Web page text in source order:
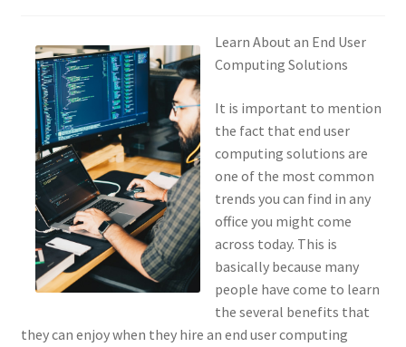
Learn About an End User
Computing Solutions
It is important to mention
the fact that end user
computing solutions are
one of the most common
trends you can find in any
office you might come
across today. This is
basically because many
people have come to learn
the several benefits that
they can enjoy when they hire an end user computing